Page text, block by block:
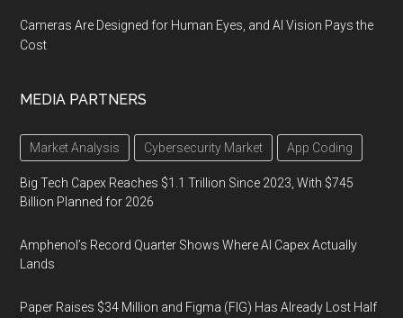
Cameras Are Designed for Human Eyes, and AI Vision Pays the
Cost
MEDIA PARTNERS
Market Analysis Cybersecurity Market App Coding
Big Tech Capex Reaches $1.1 Trillion Since 2023, With $745
Billion Planned for 2026
Amphenol’s Record Quarter Shows Where AI Capex Actually
Lands
Paper Raises $34 Million and Figma (FIG) Has Already Lost Half